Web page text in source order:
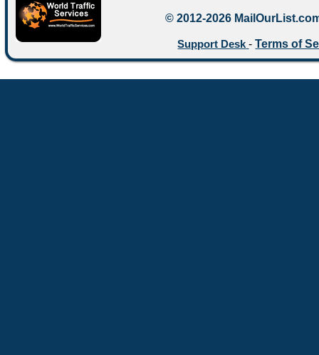
© 2012-2026
Support Desk -Terms of